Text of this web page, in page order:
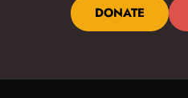
DONATE